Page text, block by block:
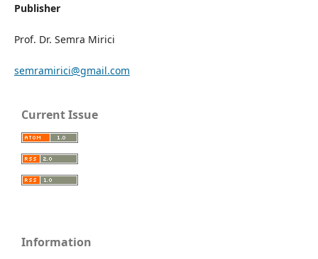
Publisher
Prof. Dr. Semra Mirici
semramirici@gmail.com
Current Issue
Information